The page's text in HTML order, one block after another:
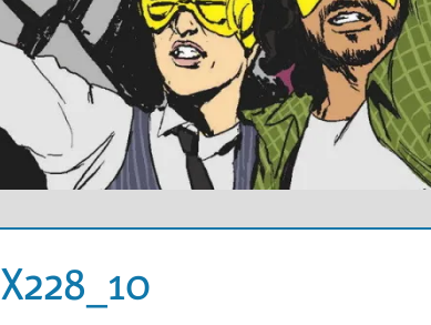
X228_10